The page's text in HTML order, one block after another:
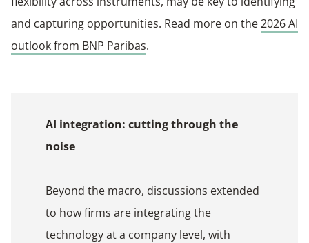
and capturing opportunities. Read more on the2026 AI
outlook from BNP Paribas.
AI integration: cutting through the
noise
Beyond the macro, discussions extended
to how firms are integrating the
technology at a company level, with